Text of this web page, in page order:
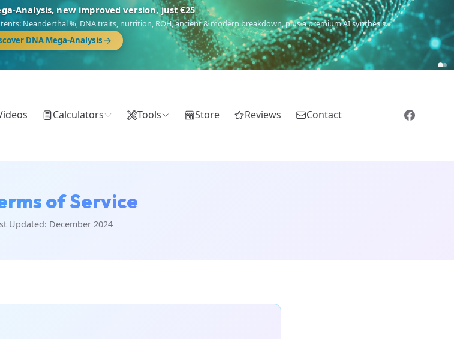
Analysis, new improved version, just €25
Neanderthal %, DNA traits, nutrition, ROH, ancient & modern breakdown, plus a premium AI synthesis.
DNA Mega-Analysis
Calculators Tools Store Reviews Contact
of Service
Updated: December 2024